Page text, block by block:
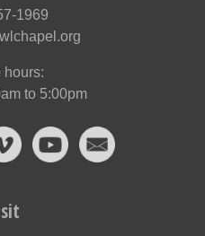
1969
hours:
to 5:00pm